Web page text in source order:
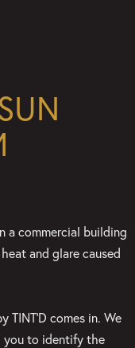
a commercial building
and glare caused
TINT’D comes in. We
you to identify the